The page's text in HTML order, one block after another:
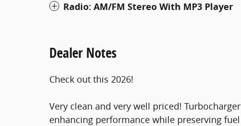
Radio: AM/FM Stereo With MP3 Player
Dealer Notes
Check out this 2026!
Very clean and very well priced!
enhancing performance while preserving